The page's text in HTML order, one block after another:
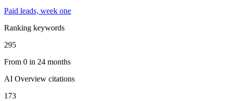
Paid leads, week one
Ranking keywords
295
From 0 in 24 months
AI Overview citations
173